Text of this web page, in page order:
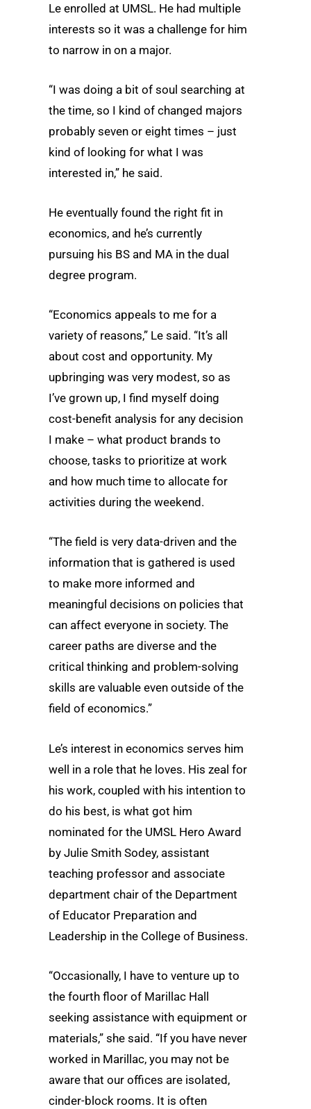
Le enrolled at UMSL. He had multiple
interests so it was a challenge for him
to narrow in on a major.
“I was doing a bit of soul searching at
the time, so I kind of changed majors
probably seven or eight times – just
kind of looking for what I was
interested in,” he said.
He eventually found the right fit in
economics, and he’s currently
pursuing his BS and MA in the dual
degree program.
“Economics appeals to me for a
variety of reasons,” Le said. “It’s all
about cost and opportunity. My
upbringing was very modest, so as
I’ve grown up, I find myself doing
cost-benefit analysis for any decision
I make – what product brands to
choose, tasks to prioritize at work
and how much time to allocate for
activities during the weekend.
“The field is very data-driven and the
information that is gathered is used
to make more informed and
meaningful decisions on policies that
can affect everyone in society. The
career paths are diverse and the
critical thinking and problem-solving
skills are valuable even outside of the
field of economics.”
Le’s interest in economics serves him
well in a role that he loves. His zeal for
his work, coupled with his intention to
do his best, is what got him
nominated for the UMSL Hero Award
by Julie Smith Sodey, assistant
teaching professor and associate
department chair of the Department
of Educator Preparation and
Leadership in the College of Business.
“Occasionally, I have to venture up to
the fourth floor of Marillac Hall
seeking assistance with equipment or
materials,” she said. “If you have never
worked in Marillac, you may not be
aware that our offices are isolated,
cinder-block rooms. It is often